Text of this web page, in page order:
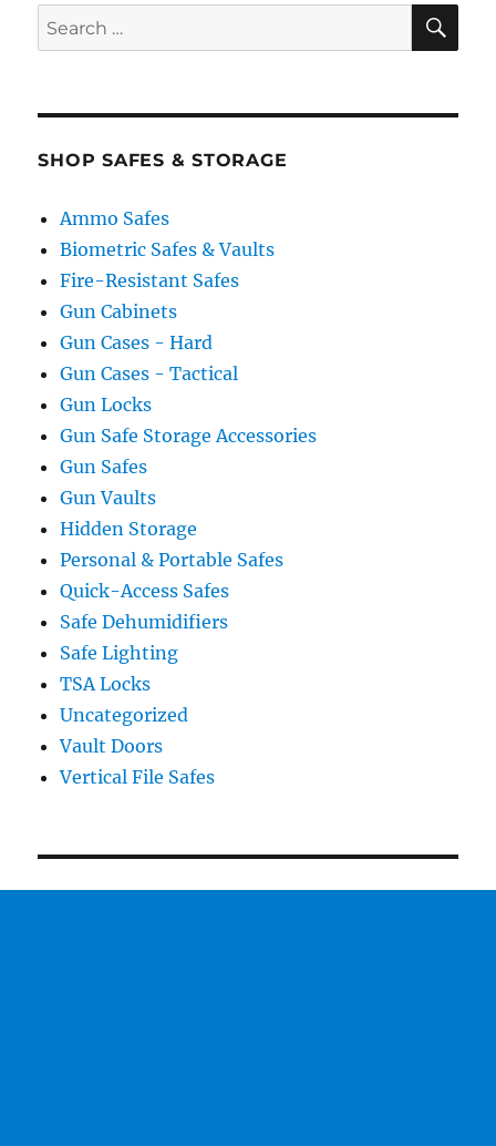
Search
for:
SHOP SAFES & STORAGE
Ammo Safes
Biometric Safes & Vaults
Fire-Resistant Safes
Gun Cabinets
Gun Cases - Hard
Gun Cases - Tactical
Gun Locks
Gun Safe Storage Accessories
Gun Safes
Gun Vaults
Hidden Storage
Personal & Portable Safes
Quick-Access Safes
Safe Dehumidifiers
Safe Lighting
TSA Locks
Uncategorized
Vault Doors
Vertical File Safes